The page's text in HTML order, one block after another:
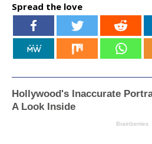
Spread the love